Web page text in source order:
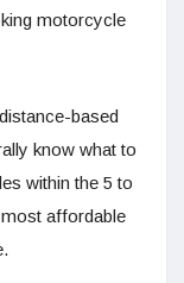
motorcycle
based
know what to
within the 5 to
affordable